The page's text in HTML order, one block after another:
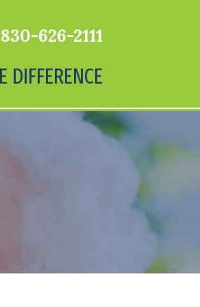
830-626-2111
DIFFERENCE